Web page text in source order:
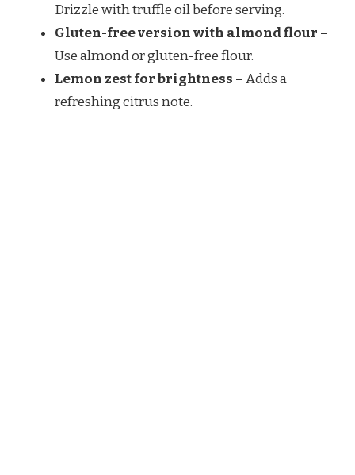
Drizzle with truffle oil before serving.
Gluten-free version with almond flour –
Use almond or gluten-free flour.
Lemon zest for brightness – Adds a
refreshing citrus note.